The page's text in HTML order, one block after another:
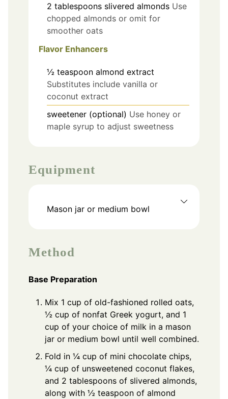
2 tablespoons slivered almonds Use
chopped almonds or omit for
smoother oats
Flavor Enhancers
½ teaspoon almond extract
Substitutes include vanilla or
coconut extract
sweetener (optional) Use honey or
maple syrup to adjust sweetness
Equipment
Mason jar or medium bowl
Method
Base Preparation
Mix 1 cup of old-fashioned rolled oats,
½ cup of nonfat Greek yogurt, and 1
cup of your choice of milk in a mason
jar or medium bowl until well combined.
Fold in ¼ cup of mini chocolate chips,
¼ cup of unsweetened coconut flakes,
and 2 tablespoons of slivered almonds,
along with ½ teaspoon of almond